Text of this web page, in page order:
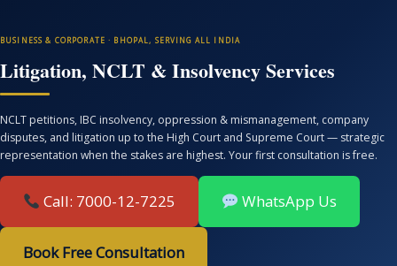
BUSINESS & CORPORATE · BHOPAL, SERVING ALL INDIA
Litigation, NCLT & Insolvency Services
NCLT petitions, IBC insolvency, oppression & mismanagement, company
disputes, and litigation up to the High Court and Supreme Court — strategic
representation when the stakes are highest. Your first consultation is free.
Call: 7000-12-7225 WhatsApp Us
Book Free Consultation